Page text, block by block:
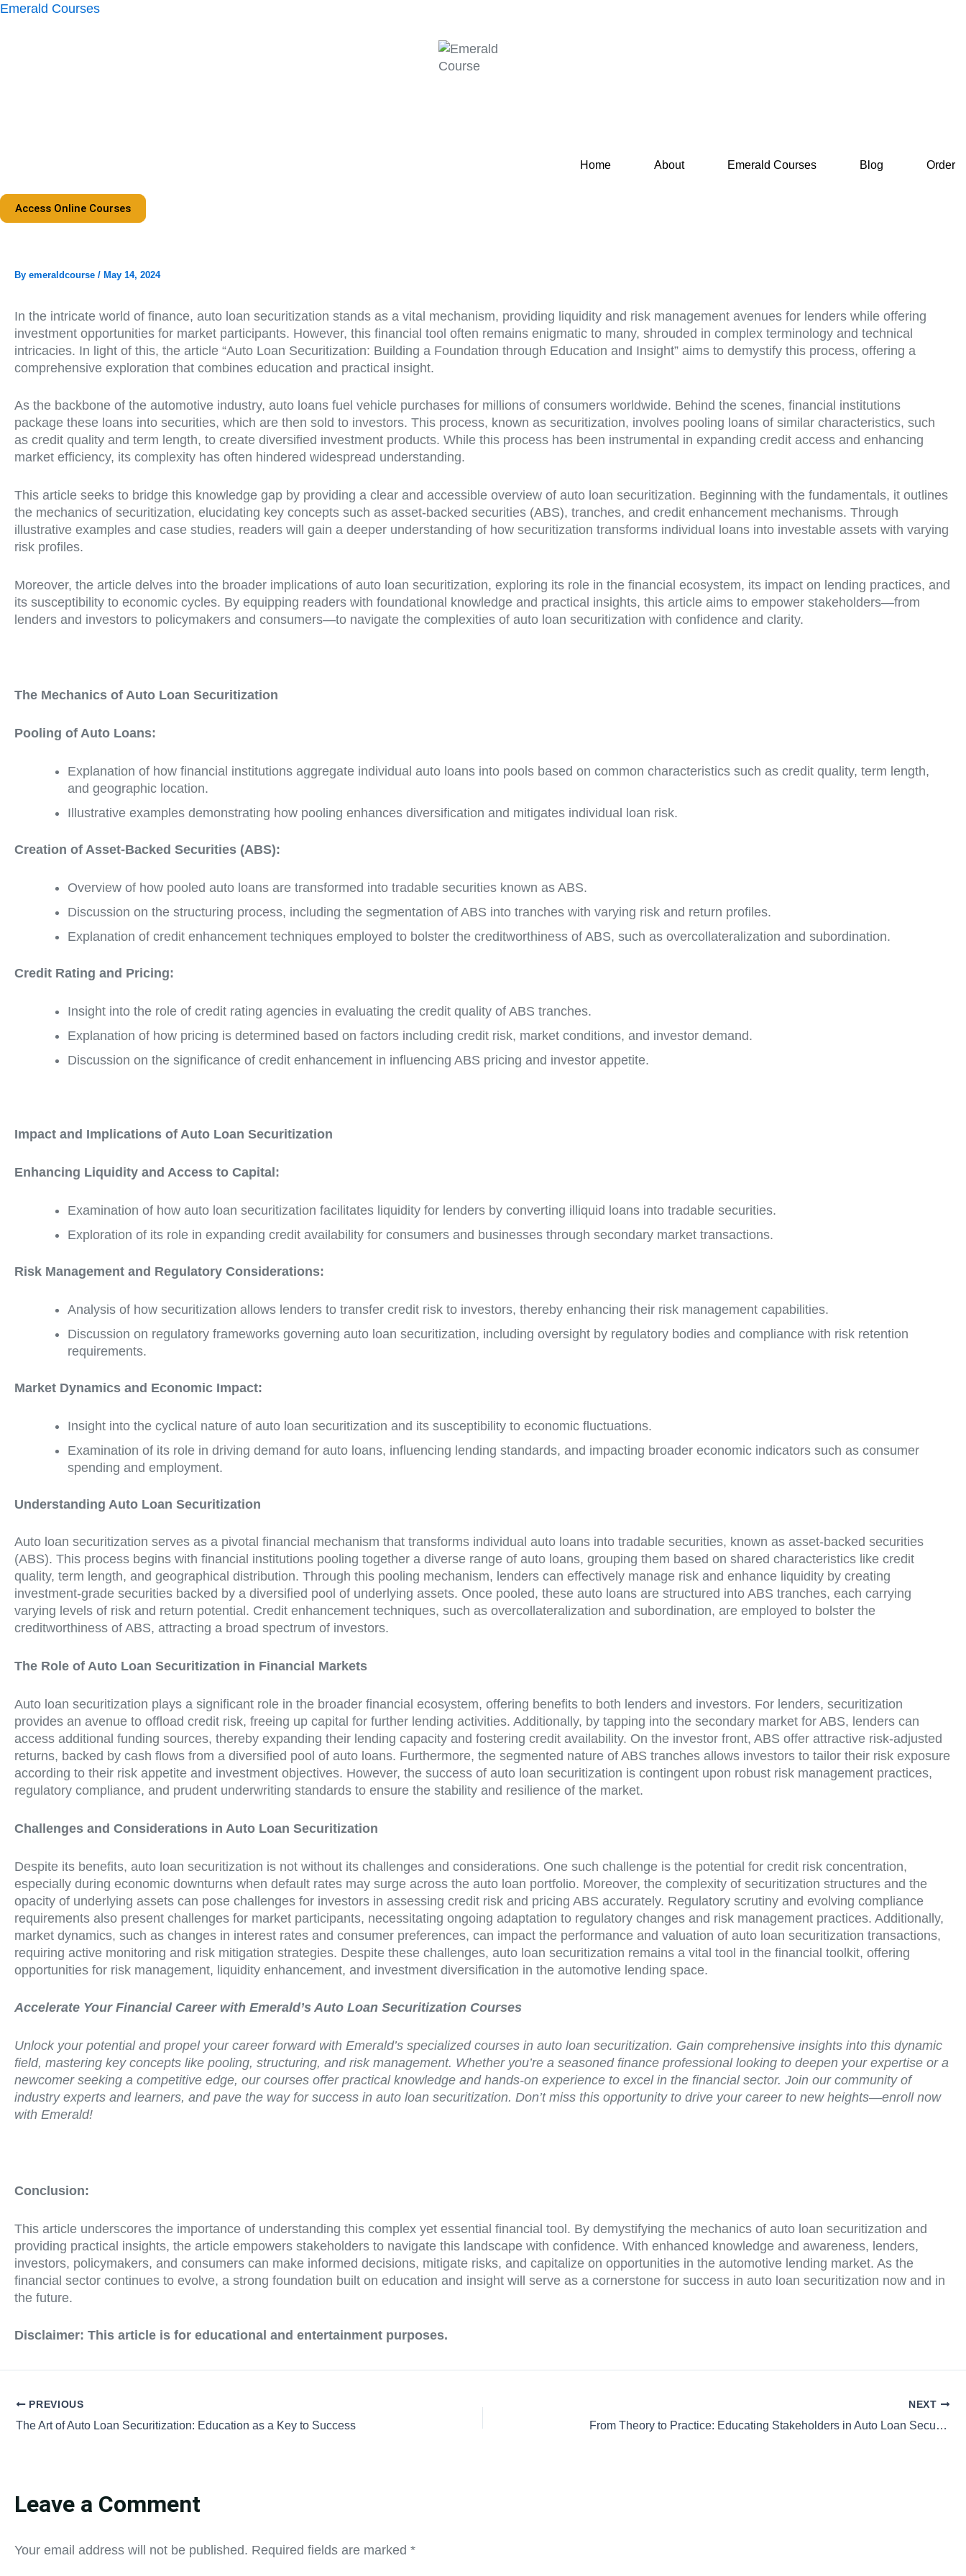
Skip
Emerald Courses
Home About Emerald Courses Blog Order
Access Online Courses
By emeraldcourse / May 14, 2024
In the intricate world of finance, auto loan securitization stands as a vital mechanism, providing liquidity and risk management avenues for lenders while offering
investment opportunities for market participants. However, this financial tool often remains enigmatic to many, shrouded in complex terminology and technical
intricacies. In light of this, the article “Auto Loan Securitization: Building a Foundation through Education and Insight” aims to demystify this process, offering a
comprehensive exploration that combines education and practical insight.
As the backbone of the automotive industry, auto loans fuel vehicle purchases for millions of consumers worldwide. Behind the scenes, financial institutions
package these loans into securities, which are then sold to investors. This process, known as securitization, involves pooling loans of similar characteristics, such
as credit quality and term length, to create diversified investment products. While this process has been instrumental in expanding credit access and enhancing
market efficiency, its complexity has often hindered widespread understanding.
This article seeks to bridge this knowledge gap by providing a clear and accessible overview of auto loan securitization. Beginning with the fundamentals, it outlines
the mechanics of securitization, elucidating key concepts such as asset-backed securities (ABS), tranches, and credit enhancement mechanisms. Through
illustrative examples and case studies, readers will gain a deeper understanding of how securitization transforms individual loans into investable assets with varying
risk profiles.
Moreover, the article delves into the broader implications of auto loan securitization, exploring its role in the financial ecosystem, its impact on lending practices, and
its susceptibility to economic cycles. By equipping readers with foundational knowledge and practical insights, this article aims to empower stakeholders—from
lenders and investors to policymakers and consumers—to navigate the complexities of auto loan securitization with confidence and clarity.
The Mechanics of Auto Loan Securitization
Pooling of Auto Loans:
Explanation of how financial institutions aggregate individual auto loans into pools based on common characteristics such as credit quality, term length,
and geographic location.
Illustrative examples demonstrating how pooling enhances diversification and mitigates individual loan risk.
Creation of Asset-Backed Securities (ABS):
Overview of how pooled auto loans are transformed into tradable securities known as ABS.
Discussion on the structuring process, including the segmentation of ABS into tranches with varying risk and return profiles.
Explanation of credit enhancement techniques employed to bolster the creditworthiness of ABS, such as overcollateralization and subordination.
Credit Rating and Pricing:
Insight into the role of credit rating agencies in evaluating the credit quality of ABS tranches.
Explanation of how pricing is determined based on factors including credit risk, market conditions, and investor demand.
Discussion on the significance of credit enhancement in influencing ABS pricing and investor appetite.
Impact and Implications of Auto Loan Securitization
Enhancing Liquidity and Access to Capital:
Examination of how auto loan securitization facilitates liquidity for lenders by converting illiquid loans into tradable securities.
Exploration of its role in expanding credit availability for consumers and businesses through secondary market transactions.
Risk Management and Regulatory Considerations:
Analysis of how securitization allows lenders to transfer credit risk to investors, thereby enhancing their risk management capabilities.
Discussion on regulatory frameworks governing auto loan securitization, including oversight by regulatory bodies and compliance with risk retention
requirements.
Market Dynamics and Economic Impact:
Insight into the cyclical nature of auto loan securitization and its susceptibility to economic fluctuations.
Examination of its role in driving demand for auto loans, influencing lending standards, and impacting broader economic indicators such as consumer
spending and employment.
Understanding Auto Loan Securitization
Auto loan securitization serves as a pivotal financial mechanism that transforms individual auto loans into tradable securities, known as asset-backed securities
(ABS). This process begins with financial institutions pooling together a diverse range of auto loans, grouping them based on shared characteristics like credit
quality, term length, and geographical distribution. Through this pooling mechanism, lenders can effectively manage risk and enhance liquidity by creating
investment-grade securities backed by a diversified pool of underlying assets. Once pooled, these auto loans are structured into ABS tranches, each carrying
varying levels of risk and return potential. Credit enhancement techniques, such as overcollateralization and subordination, are employed to bolster the
creditworthiness of ABS, attracting a broad spectrum of investors.
The Role of Auto Loan Securitization in Financial Markets
Auto loan securitization plays a significant role in the broader financial ecosystem, offering benefits to both lenders and investors. For lenders, securitization
provides an avenue to offload credit risk, freeing up capital for further lending activities. Additionally, by tapping into the secondary market for ABS, lenders can
access additional funding sources, thereby expanding their lending capacity and fostering credit availability. On the investor front, ABS offer attractive risk-adjusted
returns, backed by cash flows from a diversified pool of auto loans. Furthermore, the segmented nature of ABS tranches allows investors to tailor their risk exposure
according to their risk appetite and investment objectives. However, the success of auto loan securitization is contingent upon robust risk management practices,
regulatory compliance, and prudent underwriting standards to ensure the stability and resilience of the market.
Challenges and Considerations in Auto Loan Securitization
Despite its benefits, auto loan securitization is not without its challenges and considerations. One such challenge is the potential for credit risk concentration,
especially during economic downturns when default rates may surge across the auto loan portfolio. Moreover, the complexity of securitization structures and the
opacity of underlying assets can pose challenges for investors in assessing credit risk and pricing ABS accurately. Regulatory scrutiny and evolving compliance
requirements also present challenges for market participants, necessitating ongoing adaptation to regulatory changes and risk management practices. Additionally,
market dynamics, such as changes in interest rates and consumer preferences, can impact the performance and valuation of auto loan securitization transactions,
requiring active monitoring and risk mitigation strategies. Despite these challenges, auto loan securitization remains a vital tool in the financial toolkit, offering
opportunities for risk management, liquidity enhancement, and investment diversification in the automotive lending space.
Accelerate Your Financial Career with Emerald’s Auto Loan Securitization Courses
Unlock your potential and propel your career forward with Emerald’s specialized courses in auto loan securitization. Gain comprehensive insights into this dynamic
field, mastering key concepts like pooling, structuring, and risk management. Whether you’re a seasoned finance professional looking to deepen your expertise or a
newcomer seeking a competitive edge, our courses offer practical knowledge and hands-on experience to excel in the financial sector. Join our community of
industry experts and learners, and pave the way for success in auto loan securitization. Don’t miss this opportunity to drive your career to new heights—enroll now
with Emerald!
Conclusion:
This article underscores the importance of understanding this complex yet essential financial tool. By demystifying the mechanics of auto loan securitization and
providing practical insights, the article empowers stakeholders to navigate this landscape with confidence. With enhanced knowledge and awareness, lenders,
investors, policymakers, and consumers can make informed decisions, mitigate risks, and capitalize on opportunities in the automotive lending market. As the
financial sector continues to evolve, a strong foundation built on education and insight will serve as a cornerstone for success in auto loan securitization now and in
the future.
Disclaimer: This article is for educational and entertainment purposes.
PREVIOUS
The Art of Auto Loan Securitization: Education as a Key to Success
NEXT
From Theory to Practice: Educating Stakeholders in Auto Loan Securitization Markets
Leave a Comment
Your email address will not be published. Required fields are marked *